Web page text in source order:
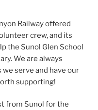
Railway offered
crew, and its
the Sunol Glen School
We are always
serve and have our
supporting!
from Sunol for the